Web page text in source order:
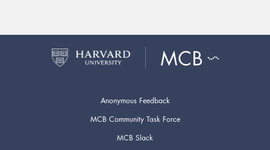
Anonymous Feedback
MCB Community Task Force
MCB Slack